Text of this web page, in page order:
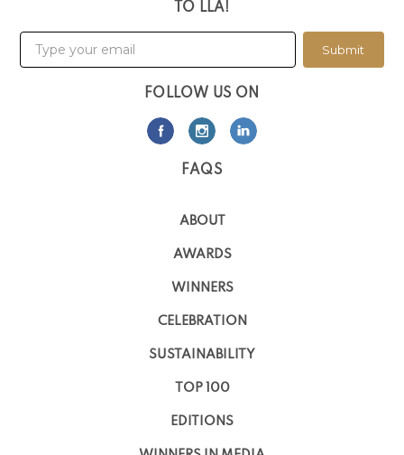
TO LLA!
Submit
FOLLOW US ON
FAQS
ABOUT
AWARDS
WINNERS
CELEBRATION
SUSTAINABILITY
TOP 100
EDITIONS